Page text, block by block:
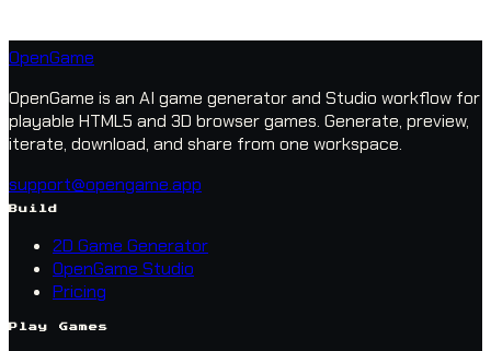
OpenGame
OpenGame is an AI game generator and Studio workflow for
playable HTML5 and 3D browser games. Generate, preview,
iterate, download, and share from one workspace.
support@opengame.app
Build
2D Game Generator
OpenGame Studio
Pricing
Play Games